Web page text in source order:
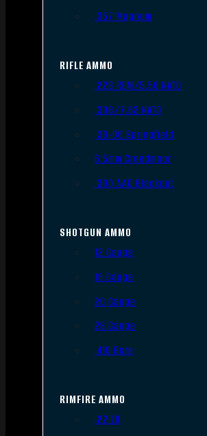
.357 Magnum
RIFLE AMMO
.223 REM/5.56 NATO
.308/7.62 NATO
.30-06 Springfield
6.5mm Creedmoor
.300 AAC Blackout
SHOTGUN AMMO
12 Gauge
16 Gauge
20 Gauge
28 Gauge
.410 Bore
RIMFIRE AMMO
.22 LR